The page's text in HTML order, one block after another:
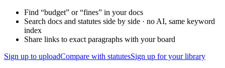
Find “budget” or “fines” in your docs
Search docs and statutes side by side · no AI, same keyword
index
Share links to exact paragraphs with your board
Sign up to uploadCompare with statutesSign up for your library